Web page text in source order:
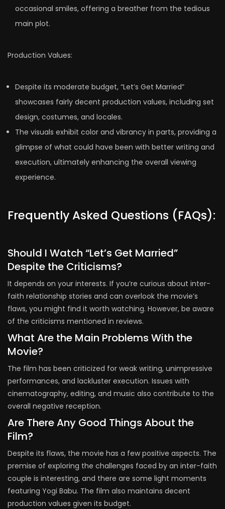
occasional smiles, offering a breather from the tedious
main plot.
Production Values:
Despite its moderate budget, “Let’s Get Married”
showcases fairly decent production values, including set
design, costumes, and locales.
The visuals exhibit color and vibrancy in parts, providing a
glimpse of what could have been with better writing and
execution, ultimately enhancing the overall viewing
experience.
Frequently Asked Questions (FAQs):
Should I Watch “Let’s Get Married”
Despite the Criticisms?
It depends on your interests. If you’re curious about inter-
faith relationship stories and can overlook the movie’s
flaws, you might find it worth watching. However, be aware
of the criticisms mentioned in reviews.
What Are the Main Problems With the
Movie?
The film has been criticized for weak writing, unimpressive
performances, and lackluster execution. Issues with
cinematography, editing, and music also contribute to the
overall negative reception.
Are There Any Good Things About the
Film?
Despite its flaws, the movie has a few positive aspects. The
premise of exploring the challenges faced by an inter-faith
couple is interesting, and there are some light moments
featuring Yogi Babu. The film also maintains decent
production values given its budget.